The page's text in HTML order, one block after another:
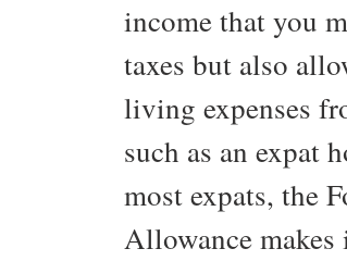
income that you
taxes but also
living expenses
such as an expat
most expats, the
Allowance